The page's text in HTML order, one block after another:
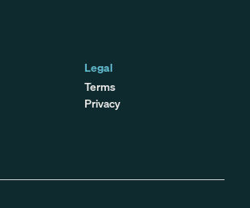
Legal
Terms
Privacy